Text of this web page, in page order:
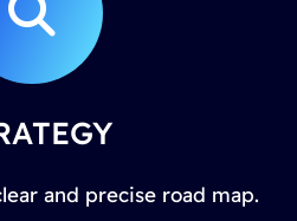
and precise road map.